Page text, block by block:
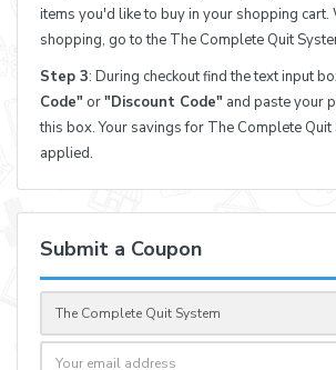
items you'd like to buy in your shopping cart.
shopping, go to the The Complete Quit
Step 3: During checkout find the text input
Code" or"Discount Code" and paste your
this box. Your savings for The Complete
applied.
Submit a Coupon